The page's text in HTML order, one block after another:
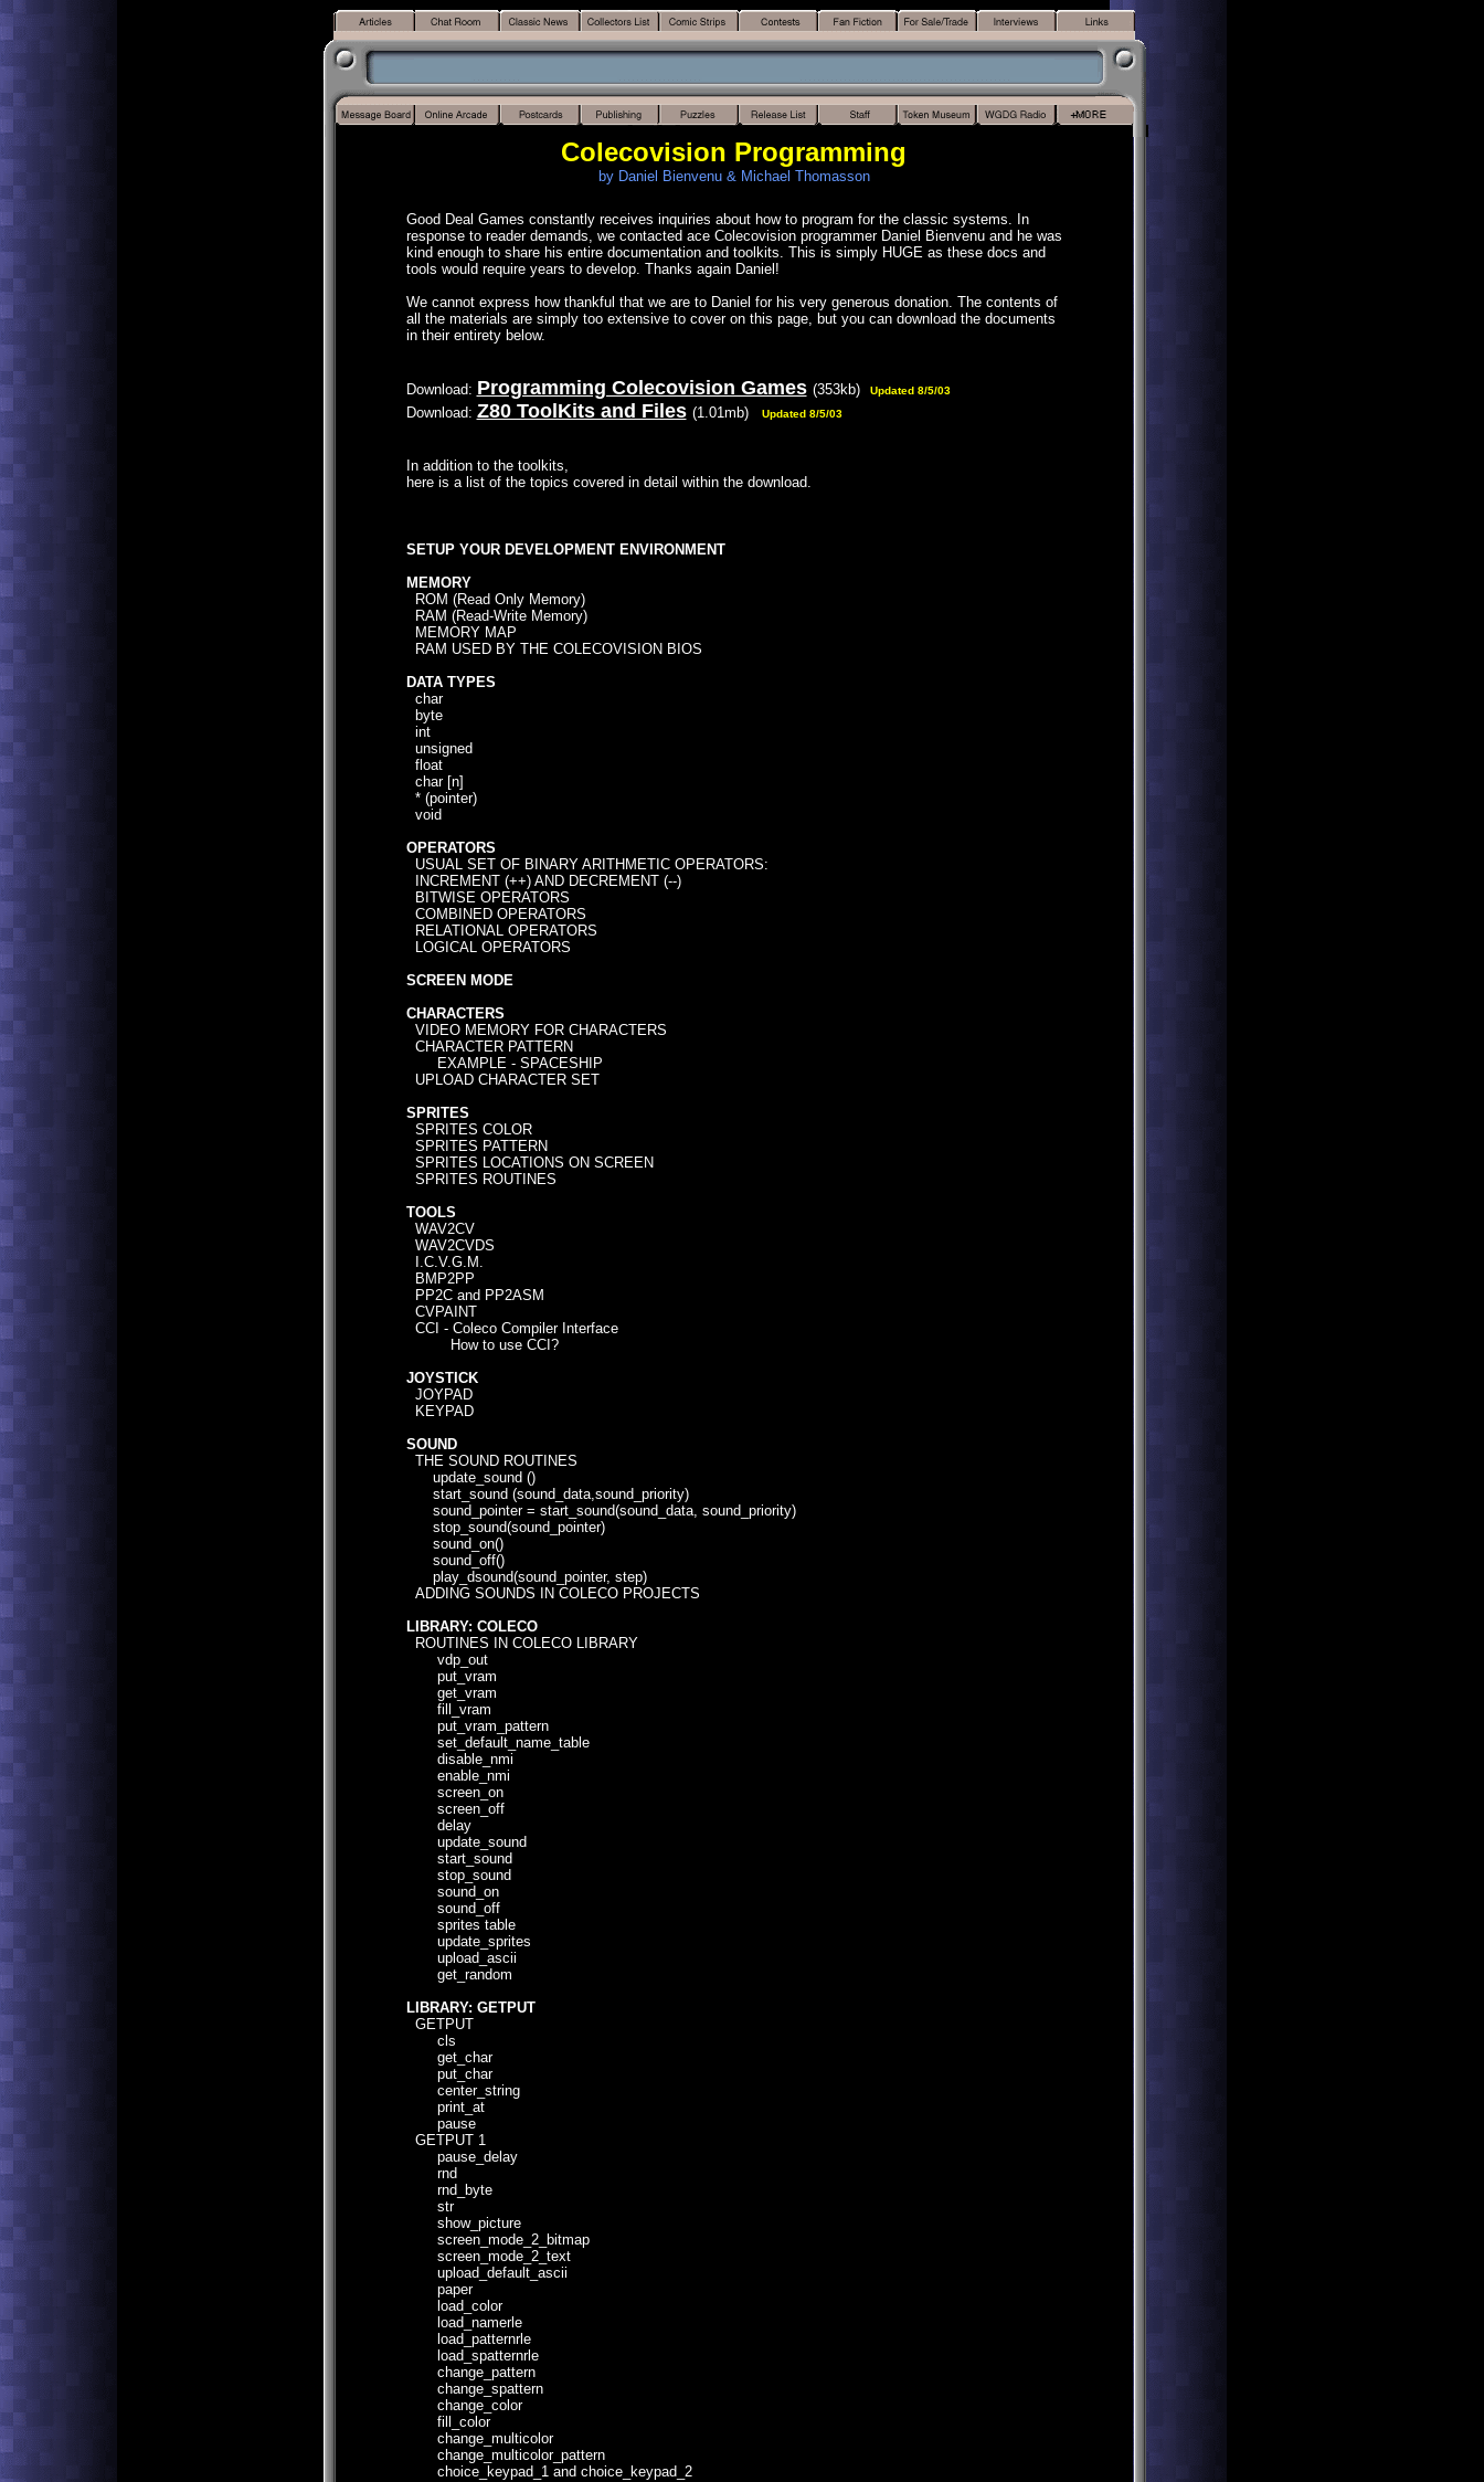
Colecovision Programming
by Daniel Bienvenu & Michael Thomasson
Good Deal Games constantly receives inquiries about how to program for the classic systems. In
response to reader demands, we contacted ace Colecovision programmer Daniel Bienvenu and he was
kind enough to share his entire documentation and toolkits. This is simply HUGE as these docs and
tools would require years to develop. Thanks again Daniel!
We cannot express how thankful that we are to Daniel for his very generous donation. The contents of
all the materials are simply too extensive to cover on this page, but you can download the documents
in their entirety below.
Download: Programming Colecovision Games (353kb) Updated 8/5/03
Download: Z80 ToolKits and Files (1.01mb) Updated 8/5/03
In addition to the toolkits,
here is a list of the topics covered in detail within the download.
SETUP YOUR DEVELOPMENT ENVIRONMENT
MEMORY
ROM (Read Only Memory)
RAM (Read-Write Memory)
MEMORY MAP
RAM USED BY THE COLECOVISION BIOS
DATA TYPES
char
byte
int
unsigned
float
char [n]
* (pointer)
void
OPERATORS
USUAL SET OF BINARY ARITHMETIC OPERATORS:
INCREMENT (++) AND DECREMENT (--)
BITWISE OPERATORS
COMBINED OPERATORS
RELATIONAL OPERATORS
LOGICAL OPERATORS
SCREEN MODE
CHARACTERS
VIDEO MEMORY FOR CHARACTERS
CHARACTER PATTERN
EXAMPLE - SPACESHIP
UPLOAD CHARACTER SET
SPRITES
SPRITES COLOR
SPRITES PATTERN
SPRITES LOCATIONS ON SCREEN
SPRITES ROUTINES
TOOLS
WAV2CV
WAV2CVDS
I.C.V.G.M.
BMP2PP
PP2C and PP2ASM
CVPAINT
CCI - Coleco Compiler Interface
How to use CCI?
JOYSTICK
JOYPAD
KEYPAD
SOUND
THE SOUND ROUTINES
update_sound ()
start_sound (sound_data,sound_priority)
sound_pointer = start_sound(sound_data, sound_priority)
stop_sound(sound_pointer)
sound_on()
sound_off()
play_dsound(sound_pointer, step)
ADDING SOUNDS IN COLECO PROJECTS
LIBRARY: COLECO
ROUTINES IN COLECO LIBRARY
vdp_out
put_vram
get_vram
fill_vram
put_vram_pattern
set_default_name_table
disable_nmi
enable_nmi
screen_on
screen_off
delay
update_sound
start_sound
stop_sound
sound_on
sound_off
sprites table
update_sprites
upload_ascii
get_random
LIBRARY: GETPUT
GETPUT
cls
get_char
put_char
center_string
print_at
pause
GETPUT 1
pause_delay
rnd
rnd_byte
str
show_picture
screen_mode_2_bitmap
screen_mode_2_text
upload_default_ascii
paper
load_color
load_namerle
load_patternrle
load_spatternrle
change_pattern
change_spattern
change_color
fill_color
change_multicolor
change_multicolor_pattern
choice_keypad_1 and choice_keypad_2